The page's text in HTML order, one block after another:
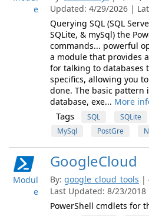
e
Updated: 4/29/2026 |
Querying SQL (SQL
SQLite, & mySql) the
commands... powerful
a module that provides
for talking to databases
specifics, allowing you
done. The basic pattern
database, exe... More
Tags SQL SQLite
MySql
PostGre
Modul
e
GoogleCloud
By: google_cloud_tools |
Last Updated: 8/23/
PowerShell cmdlets for